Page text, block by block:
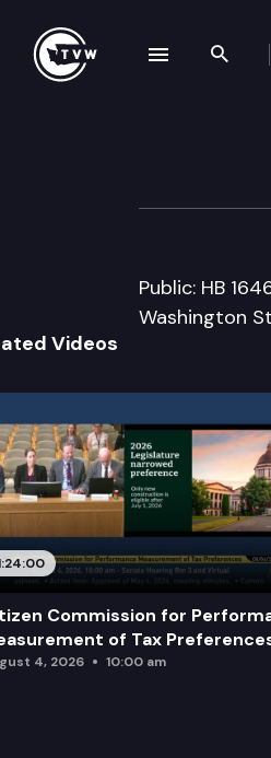
Public: HB
Washington
Videos
Commission for
of Tax
4, 2026 10:00 am
navigation drawer